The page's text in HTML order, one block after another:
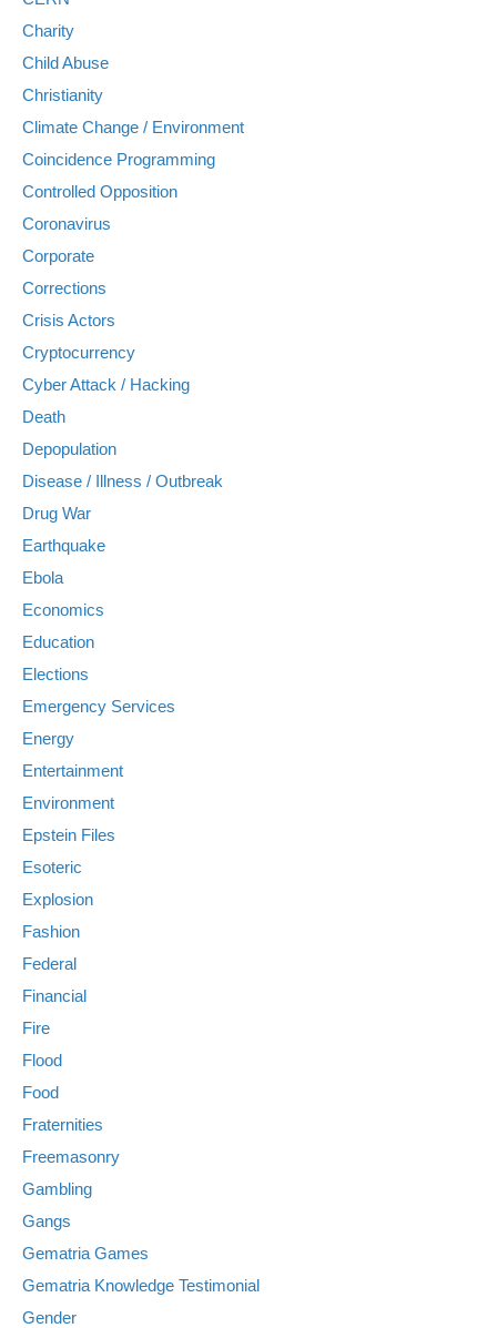
Charity
Child Abuse
Christianity
Climate Change / Environment
Coincidence Programming
Controlled Opposition
Coronavirus
Corporate
Corrections
Crisis Actors
Cryptocurrency
Cyber Attack / Hacking
Death
Depopulation
Disease / Illness / Outbreak
Drug War
Earthquake
Ebola
Economics
Education
Elections
Emergency Services
Energy
Entertainment
Environment
Epstein Files
Esoteric
Explosion
Fashion
Federal
Financial
Fire
Flood
Food
Fraternities
Freemasonry
Gambling
Gangs
Gematria Games
Gematria Knowledge Testimonial
Gender